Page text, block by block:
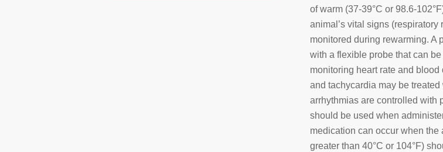
of warm (37-39°C or 98.6-
animal’s vital signs
monitored during rewarming. A
with a flexible probe that can
monitoring heart rate and
and tachycardia may be
arrhythmias are controlled with
should be used when
medication can occur when
greater than 40°C or 104°F)